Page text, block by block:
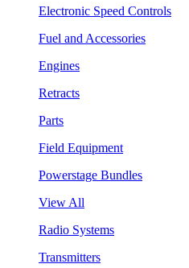
Electronic Speed Controls
Fuel and Accessories
Engines
Retracts
Parts
Field Equipment
Powerstage Bundles
View All
Radio Systems
Transmitters